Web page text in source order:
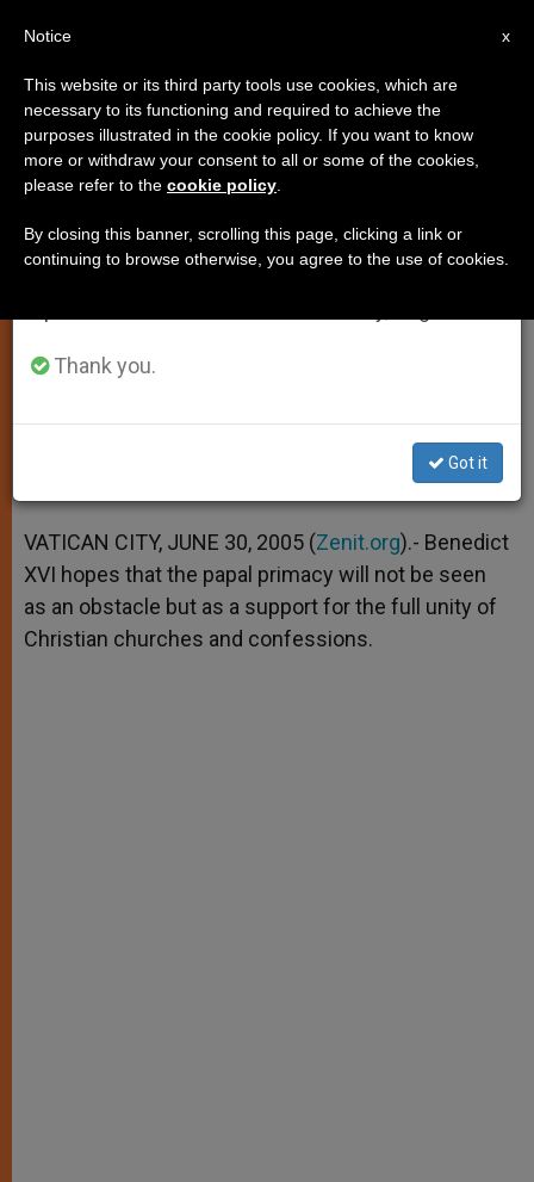
Benedict XVI Hopes Papal
Primacy Won't Be Seen as Barrier
to Unity
W
s
p
p
M
e
g
e
r
F
b
o
k
T
t
r
S
e
VATICAN CITY, JUNE 30, 2005 (Zenit.org).- Benedict
XVI hopes that the papal primacy will not be seen
as an obstacle but as a support for the full unity of
Christian churches and confessions.
×
Important Notice
From July 27 to August 7 we will take our
annual break, taking advantage of the summer
period when less information is generated and
Thank you.
Got it
x
Notice
This website or its third party tools use cookies, which are
necessary to its functioning and required to achieve the
purposes illustrated in the cookie policy. If you want to know
more or withdraw your consent to all or some of the cookies,
please refer to the cookie policy
By closing this banner, scrolling this page, clicking a link or
continuing to browse otherwise, you agree to the use of cookies.